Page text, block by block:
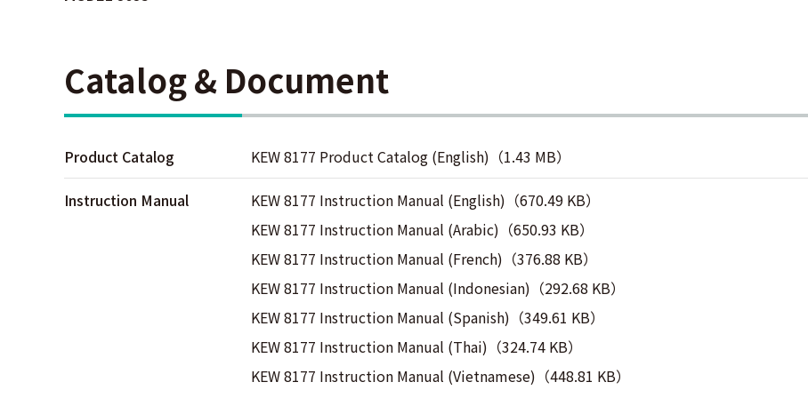
Catalog & Document
Product Catalog KEW 8177 Product Catalog (English)（1.43 MB）
Instruction Manual
KEW 8177 Instruction Manual (English)（670.49 KB）
KEW 8177 Instruction Manual (Arabic)（650.93 KB）
KEW 8177 Instruction Manual (French)（376.88 KB）
KEW 8177 Instruction Manual (Indonesian)（292.68 KB）
KEW 8177 Instruction Manual (Spanish)（349.61 KB）
KEW 8177 Instruction Manual (Thai)（324.74 KB）
KEW 8177 Instruction Manual (Vietnamese)（448.81 KB）